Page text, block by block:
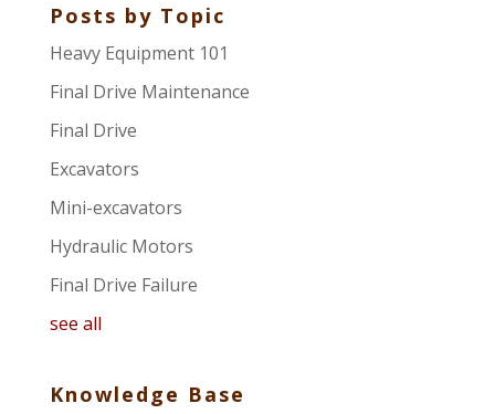
Posts by Topic
Heavy Equipment 101
Final Drive Maintenance
Final Drive
Excavators
Mini-excavators
Hydraulic Motors
Final Drive Failure
see all
Knowledge Base